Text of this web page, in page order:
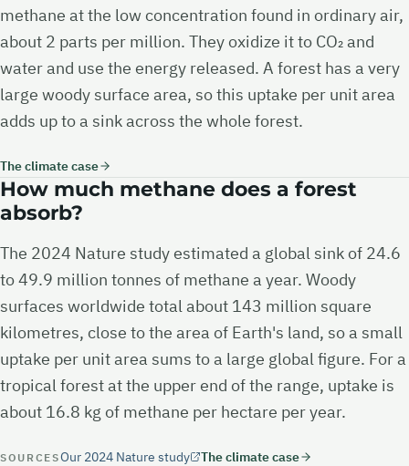
methane at the low concentration found in ordinary air,
about 2 parts per million. They oxidize it to CO₂ and
water and use the energy released. A forest has a very
large woody surface area, so this uptake per unit area
adds up to a sink across the whole forest.
The climate case
How much methane does a forest
absorb?
The 2024 Nature study estimated a global sink of 24.6
to 49.9 million tonnes of methane a year. Woody
surfaces worldwide total about 143 million square
kilometres, close to the area of Earth's land, so a small
uptake per unit area sums to a large global figure. For a
tropical forest at the upper end of the range, uptake is
about 16.8 kg of methane per hectare per year.
SOURCESOur 2024 Nature study The climate case